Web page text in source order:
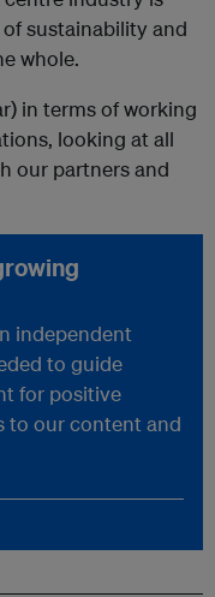
sustainability and
whole.
in terms of working
looking at all
our partners and
independent
to guide
for positive
to our content and